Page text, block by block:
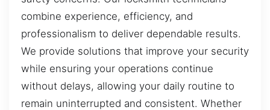
combine experience, efficiency, and
professionalism to deliver dependable results.
We provide solutions that improve your security
while ensuring your operations continue
without delays, allowing your daily routine to
remain uninterrupted and consistent. Whether